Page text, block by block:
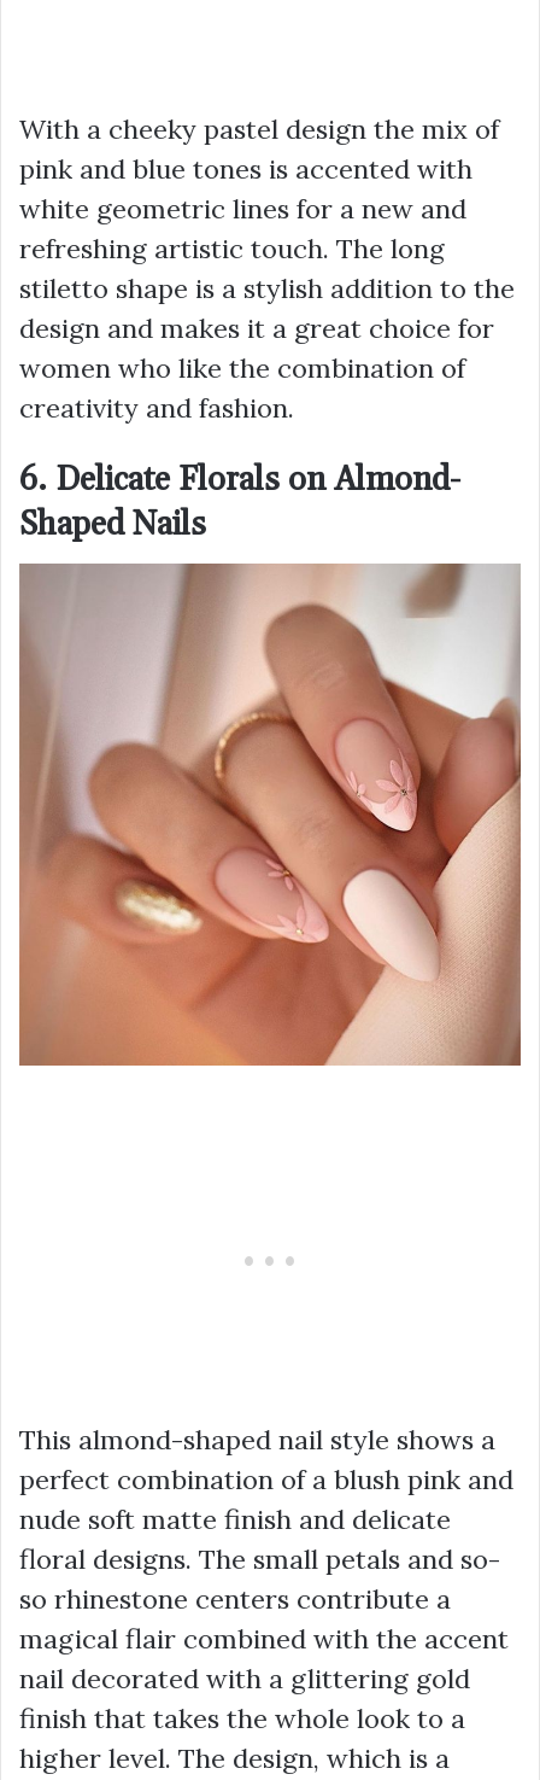
With a cheeky pastel design the mix of
pink and blue tones is accented with
white geometric lines for a new and
refreshing artistic touch. The long
stiletto shape is a stylish addition to the
design and makes it a great choice for
women who like the combination of
creativity and fashion.
6. Delicate Florals on Almond-
Shaped Nails
This almond-shaped nail style shows a
perfect combination of a blush pink and
nude soft matte finish and delicate
floral designs. The small petals and so-
so rhinestone centers contribute a
magical flair combined with the accent
nail decorated with a glittering gold
finish that takes the whole look to a
higher level. The design, which is a